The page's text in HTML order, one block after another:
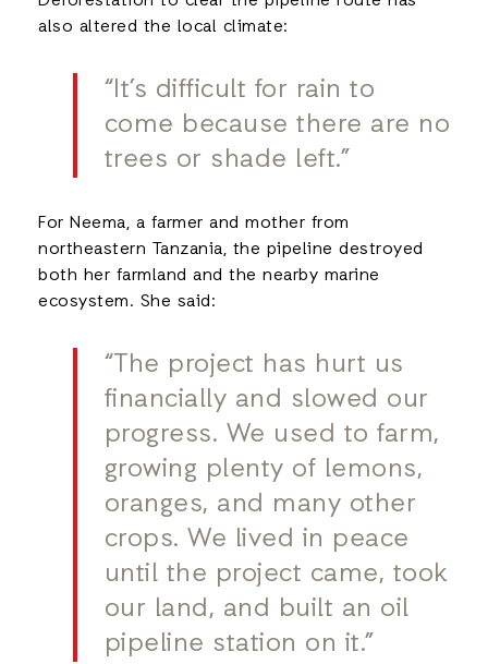
also altered the local climate:
“It’s difficult for rain to
come because there are no
trees or shade left.”
For Neema, a farmer and mother from
northeastern Tanzania, the pipeline destroyed
both her farmland and the nearby marine
ecosystem. She said:
“The project has hurt us
financially and slowed our
progress. We used to farm,
growing plenty of lemons,
oranges, and many other
crops. We lived in peace
until the project came, took
our land, and built an oil
pipeline station on it.”